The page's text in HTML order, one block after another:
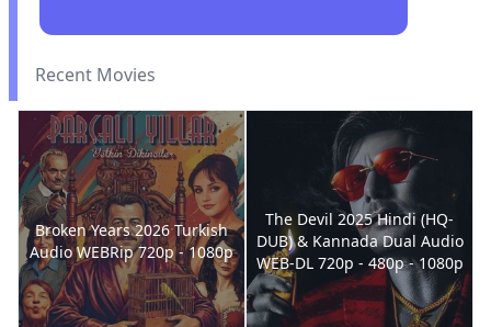
Recent Movies
Broken Years 2026 Turkish
Audio WEBRip 720p - 1080p
The Devil 2025 Hindi (HQ-
DUB) & Kannada Dual Audio
WEB-DL 720p - 480p - 1080p